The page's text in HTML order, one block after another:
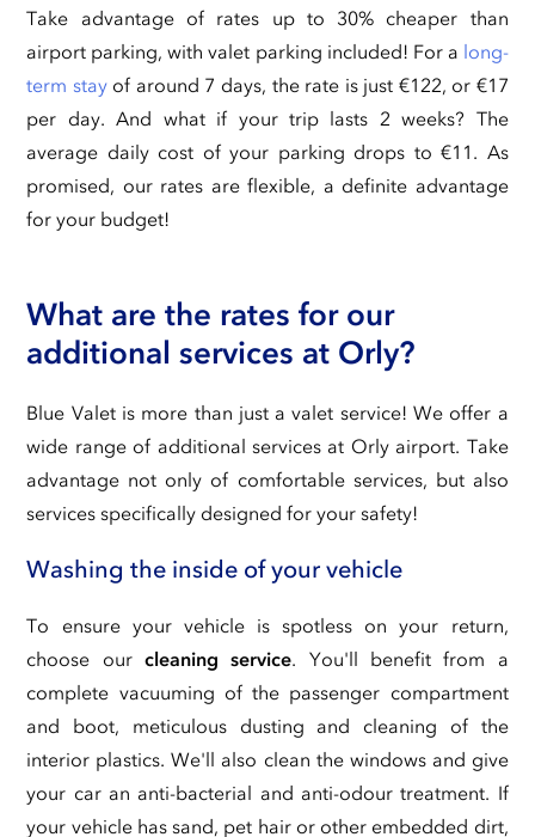
Take advantage of rates up to 30% cheaper than
airport parking, with valet parking included! For a long-
term stayof around 7 days, the rate is just €122, or €17
per day. And what if your trip lasts 2 weeks? The
average daily cost of your parking drops to €11. As
promised, our rates are flexible, a definite advantage
for your budget!
What are the rates for our
additional services at Orly?
Blue Valet is more than just a valet service! We offer a
wide range of additional services at Orly airport. Take
advantage not only of comfortable services, but also
services specifically designed for your safety!
Washing the inside of your vehicle
To ensure your vehicle is spotless on your return,
choose ourcleaning service. You'll benefit from a
complete vacuuming of the passenger compartment
and boot, meticulous dusting and cleaning of the
interior plastics. We'll also clean the windows and give
your car an anti-bacterial and anti-odour treatment. If
your vehicle has sand, pet hair or other embedded dirt,